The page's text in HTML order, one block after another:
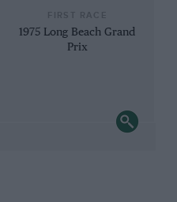
1975 Long Beach Grand
Prix